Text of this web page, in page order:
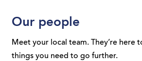
Our people
Meet your local team. They’re here
things you need to go further.